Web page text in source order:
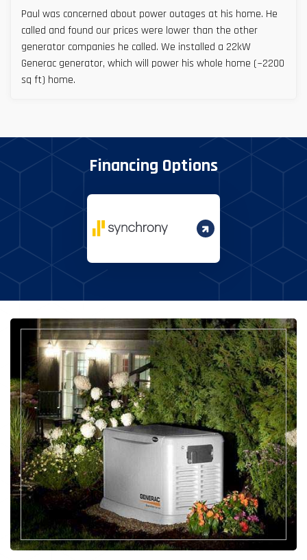
Paul was concerned about power outages at his home. He
called and found our prices were lower than the other
generator companies he called. We installed a 22kW
Generac generator, which will power his whole home (~2200
sq ft) home.
Financing Options